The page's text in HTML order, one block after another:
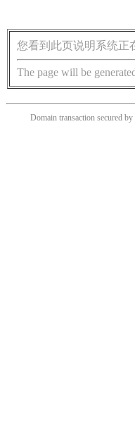
您看到此页说明系统正
The page will be
Domain transaction secured